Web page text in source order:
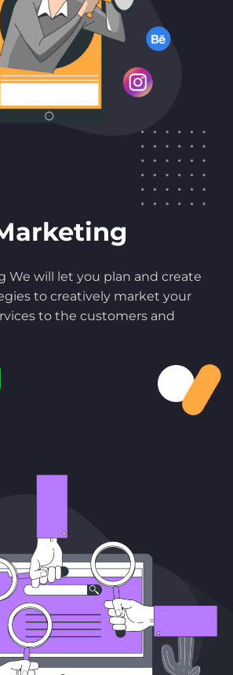
We will let you plan and create
to creatively market your
to the customers and